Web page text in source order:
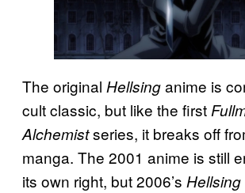
The original Hellsinganime is
cult classic, but like the first
Alchemistseries, it breaks off
manga. The 2001 anime is still
its own right, but 2006’s Hellsing